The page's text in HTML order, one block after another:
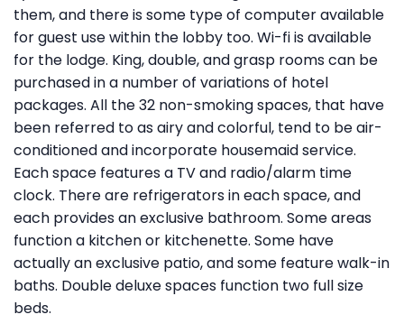
them, and there is some type of computer available
for guest use within the lobby too. Wi-fi is available
for the lodge. King, double, and grasp rooms can be
purchased in a number of variations of hotel
packages. All the 32 non-smoking spaces, that have
been referred to as airy and colorful, tend to be air-
conditioned and incorporate housemaid service.
Each space features a TV and radio/alarm time
clock. There are refrigerators in each space, and
each provides an exclusive bathroom. Some areas
function a kitchen or kitchenette. Some have
actually an exclusive patio, and some feature walk-in
baths. Double deluxe spaces function two full size
beds.